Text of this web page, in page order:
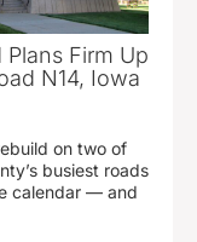
Plans Firm Up
N14, Iowa
on two of
busiest roads
calendar — and